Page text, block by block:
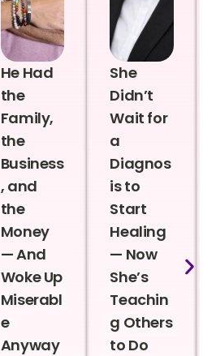
He Had
the
Family,
the
Business
, and
the
Money
— And
Woke Up
Miserabl
e
Anyway
She
Didn’t
Wait for
a
Diagnos
is to
Start
Healing
— Now
She’s
Teachin
g Others
to Do